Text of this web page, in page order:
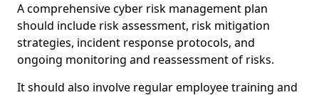
A comprehensive cyber risk management plan
should include risk assessment, risk mitigation
strategies, incident response protocols, and
ongoing monitoring and reassessment of risks.
It should also involve regular employee training and